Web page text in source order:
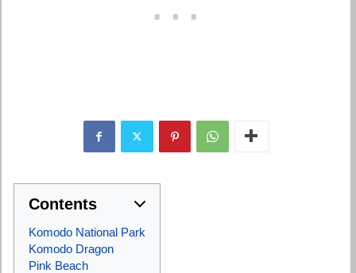
Contents
Komodo National Park
Komodo Dragon
Pink Beach